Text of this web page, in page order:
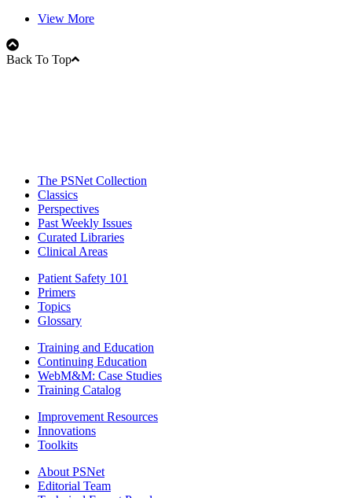
View More
Back To Top
The PSNet Collection
Classics
Perspectives
Past Weekly Issues
Curated Libraries
Clinical Areas
Patient Safety 101
Primers
Topics
Glossary
Training and Education
Continuing Education
WebM&M: Case Studies
Training Catalog
Improvement Resources
Innovations
Toolkits
About PSNet
Editorial Team